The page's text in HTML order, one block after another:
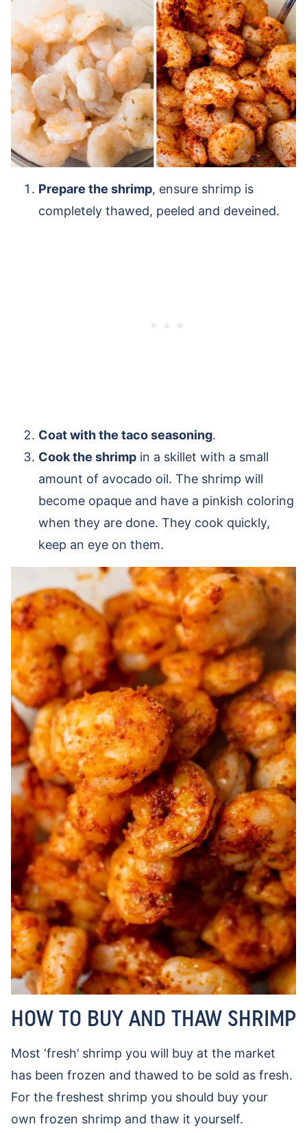
Prepare the shrimp, ensure shrimp is
completely thawed, peeled and deveined.
Coat with the taco seasoning.
Cook the shrimp in a skillet with a small
amount of avocado oil. The shrimp will
become opaque and have a pinkish coloring
when they are done. They cook quickly,
keep an eye on them.
HOW TO BUY AND THAW SHRIMP
Most ‘fresh’ shrimp you will buy at the market
has been frozen and thawed to be sold as fresh.
For the freshest shrimp you should buy your
own frozen shrimp and thaw it yourself.